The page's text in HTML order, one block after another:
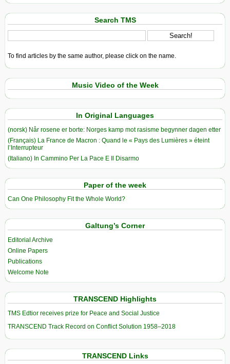
Search TMS
To find articles by the same author, please click on the name.
Music Video of the Week
In Original Languages
(norsk) Når rosene er borte: Norges kamp mot rasisme begynner dagen etter
(Français) La France de Macron : Quand le « Pays des Lumières » éteint
l’Interrupteur
(Italiano) In Cammino Per La Pace E Il Disarmo
Paper of the week
Can One Philosophy Fit the Whole World?
Galtung’s Corner
Editorial Archive
Online Papers
Publications
Welcome Note
TRANSCEND Highlights
TMS Edtior receives prize for Peace and Social Justice
TRANSCEND Track Record on Conflict Solution 1958–2018
TRANSCEND Links